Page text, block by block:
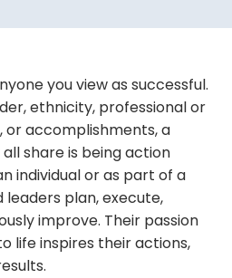
you view as successful.
ethnicity, professional or
accomplishments, a
share is being action
individual or as part of a
plan, execute,
improve. Their passion
life inspires their actions,